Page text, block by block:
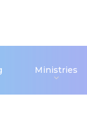
Ministries